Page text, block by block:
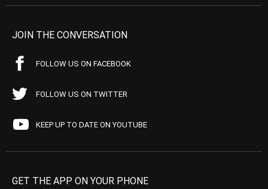
JOIN THE CONVERSATION
FOLLOW US ON FACEBOOK
FOLLOW US ON TWITTER
KEEP UP TO DATE ON YOUTUBE
GET THE APP ON YOUR PHONE